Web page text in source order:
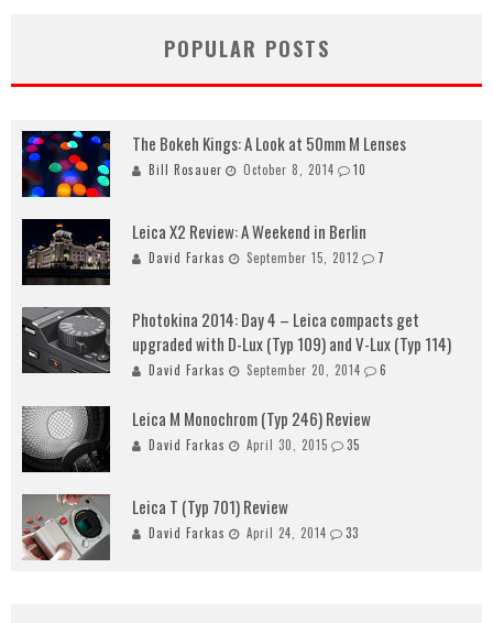
POPULAR POSTS
The Bokeh Kings: A Look at 50mm M Lenses
Bill Rosauer October 8, 2014 10
Leica X2 Review: A Weekend in Berlin
David Farkas September 15, 2012 7
Photokina 2014: Day 4 – Leica compacts get
upgraded with D-Lux (Typ 109) and V-Lux (Typ 114)
David Farkas September 20, 2014 6
Leica M Monochrom (Typ 246) Review
David Farkas April 30, 2015 35
Leica T (Typ 701) Review
David Farkas April 24, 2014 33